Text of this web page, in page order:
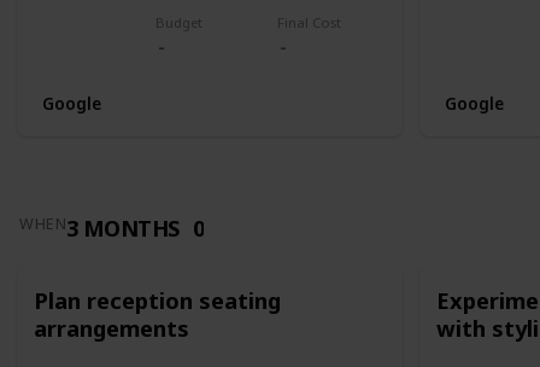
Budget Final Cost
Google Google
WHEN3 MONTHS 0
Plan reception seating
arrangements
with